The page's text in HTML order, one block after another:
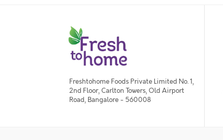
Freshtohome Foods Private Limited No. 1,
2nd Floor, Carlton Towers, Old Airport
Road, Bangalore - 560008